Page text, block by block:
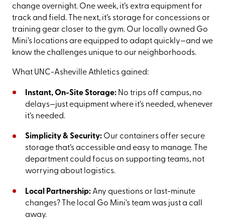
change overnight. One week, it’s extra equipment for
track and field. The next, it’s storage for concessions or
training gear closer to the gym. Our locally owned Go
Mini’s locations are equipped to adapt quickly—and we
know the challenges unique to our neighborhoods.
What UNC-Asheville Athletics gained:
Instant, On-Site Storage:No trips off campus, no
delays—just equipment where it’s needed, whenever
it’s needed.
Simplicity & Security:Our containers offer secure
storage that’s accessible and easy to manage. The
department could focus on supporting teams, not
worrying about logistics.
Local Partnership:Any questions or last-minute
changes? The local Go Mini’s team was just a call
away.